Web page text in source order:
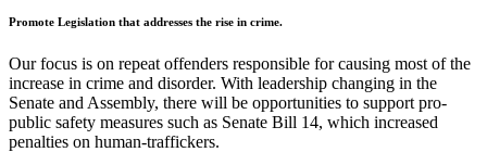
Promote Legislation that addresses the rise in crime.
Our focus is on repeat offenders responsible for causing most of the
increase in crime and disorder. With leadership changing in the
Senate and Assembly, there will be opportunities to support pro-
public safety measures such as Senate Bill 14, which increased
penalties on human-traffickers.